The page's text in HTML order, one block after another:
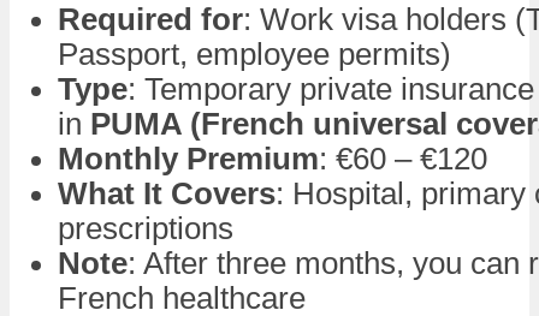
Required for: Work visa holders
Passport, employee permits)
Type: Temporary private
in PUMA (French universal
Monthly Premium: €60 – €120
What It Covers: Hospital, primary
prescriptions
Note: After three months, you can
French healthcare